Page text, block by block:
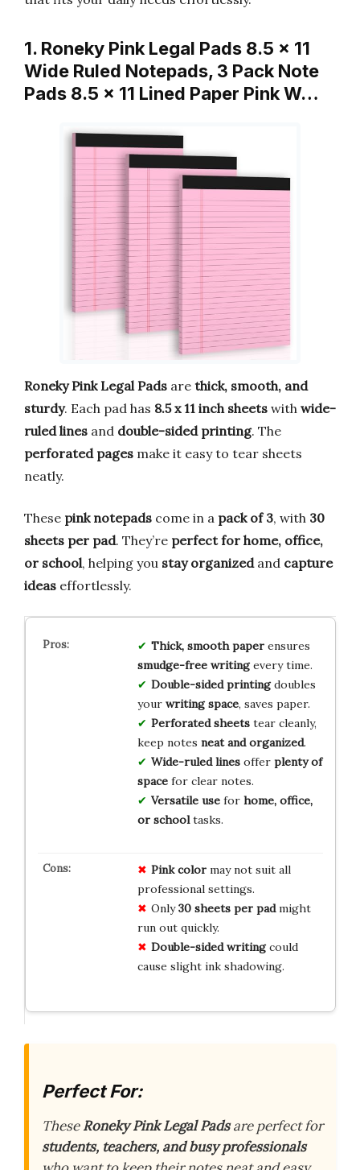
1. Roneky Pink Legal Pads 8.5 x 11
Wide Ruled Notepads, 3 Pack Note
Pads 8.5 x 11 Lined Paper Pink W…
Roneky Pink Legal Pads are thick, smooth, and
sturdy. Each pad has 8.5 x 11 inch sheets with wide-
ruled lines and double-sided printing. The
perforated pages make it easy to tear sheets
neatly.
These pink notepads come in a pack of 3, with 30
sheets per pad. They’re perfect for home, office,
or school, helping you stay organizedand capture
ideas effortlessly.
Thick, smooth paperensures
smudge-free writingevery time.
Double-sided printingdoubles
your writing space, saves paper.
Perforated sheetstear cleanly,
keep notes neat and organized.
Wide-ruled linesoffer plenty of
spacefor clear notes.
Versatile usefor home, office,
or schooltasks.
Pink colormay not suit all
professional settings.
Only30 sheets per padmight
run out quickly.
Double-sided writingcould
cause slight ink shadowing.
Perfect For:
TheseRoneky Pink Legal Padsare perfect for
students, teachers, and busy professionals